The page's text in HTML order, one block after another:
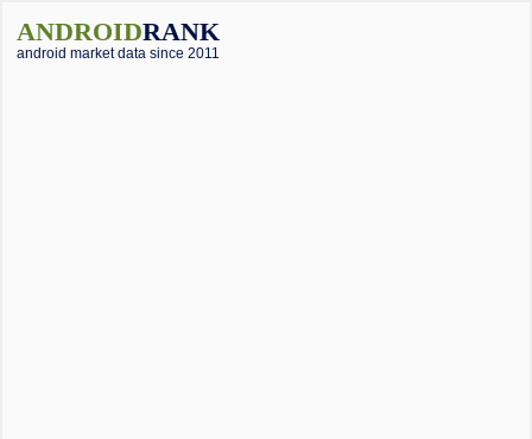
ANDROIDRANK
android market data since 2011